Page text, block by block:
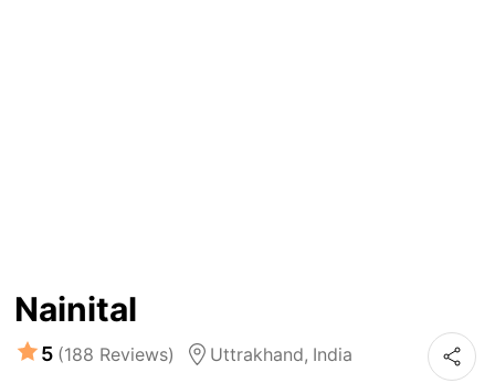
Nainital
5 (188 Reviews) Uttrakhand, India